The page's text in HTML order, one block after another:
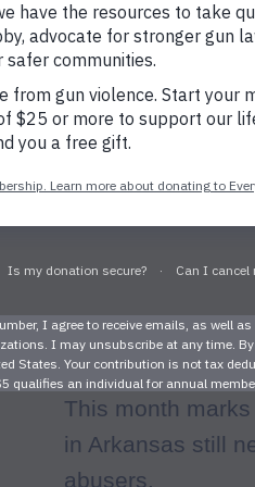
It’s
This month
in Arkansas still
abusers.